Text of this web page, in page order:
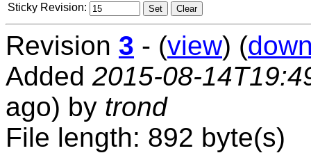
Sticky Revision:
Revision 3 - (view) (
Added 2015-08-
ago) by trond
File length: 892 byte(s)